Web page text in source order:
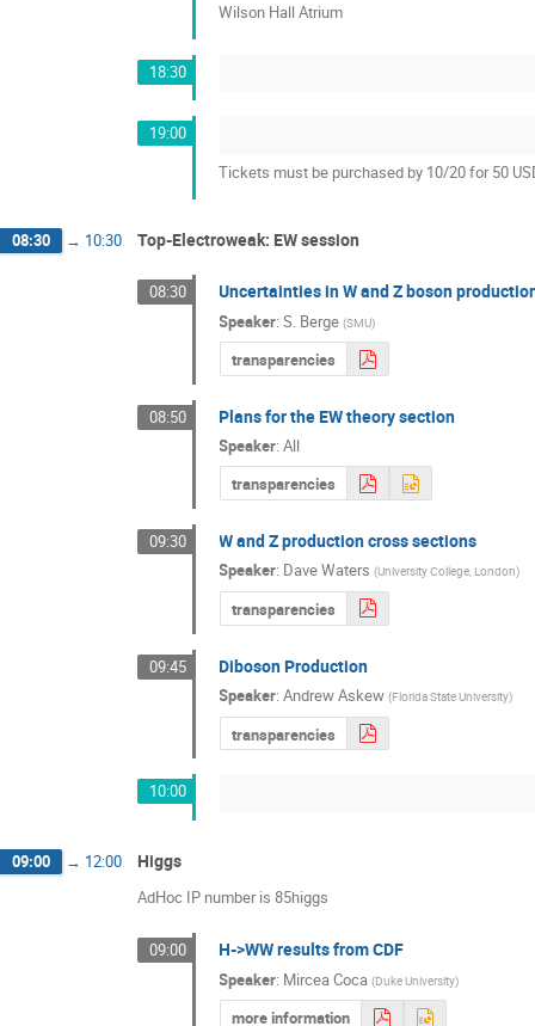
Wilson Hall Atrium
18:30
19:00
Tickets must be purchased by 10/20 for 50
08:30 → 10:30 Top-Electroweak: EW session
08:30 Uncertainties in W and Z boson
Speaker:S. Berge(SMU)
transparencies
08:50 Plans for the EW theory section
Speaker:All
transparencies
09:30 W and Z production cross sections
Speaker: Dave Waters (University College, London)
transparencies
09:45 Diboson Production
Speaker:Andrew Askew (Florida State University)
transparencies
10:00
09:00 → 12:00 Higgs
AdHoc IP number is 85higgs
09:00 H->WW results from CDF
Speaker: Mircea Coca(Duke University)
more information